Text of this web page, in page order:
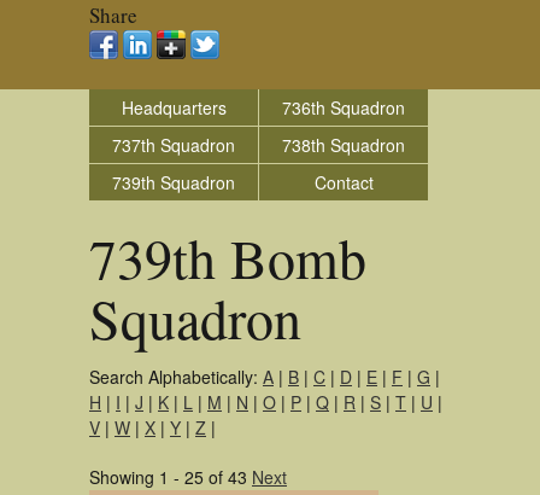
Share
Headquarters
736th Squadron
737th Squadron
738th Squadron
739th Squadron
Contact
739th Bomb
Squadron
Search Alphabetically: A | B | C | D | E | F | G |
H | I | J | K | L | M | N | O | P | Q | R | S | T | U |
V | W | X | Y | Z |
Showing 1 - 25 of 43 Next